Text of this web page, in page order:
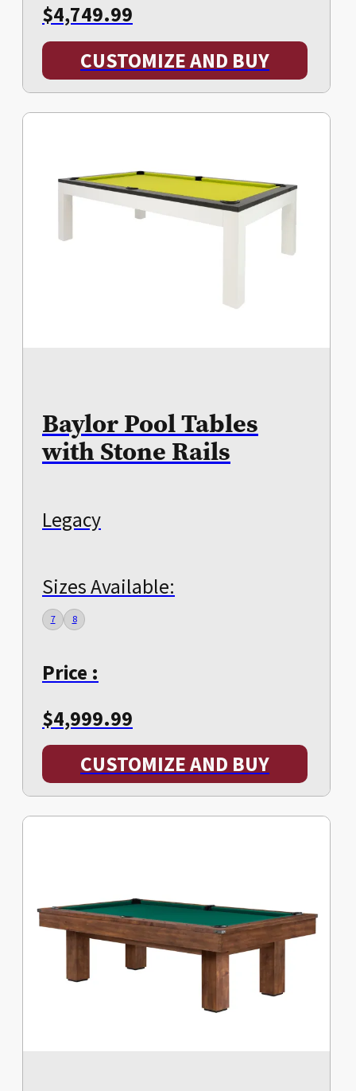
$4,749.99
CUSTOMIZE AND BUY
Baylor Pool Tables
with Stone Rails
Legacy
Sizes Available:
7 8
Price :
$4,999.99
CUSTOMIZE AND BUY